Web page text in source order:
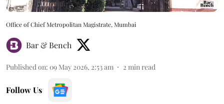
Office of Chief Metropolitan Magistrate, Mumbai
Bar & Bench
Published on: 09 May 2026, 2:53 am 2 min read
Follow Us